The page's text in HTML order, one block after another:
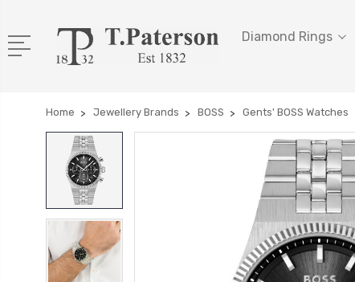
Diamond Rings
Home Jewellery Brands BOSS Gents' BOSS Watches